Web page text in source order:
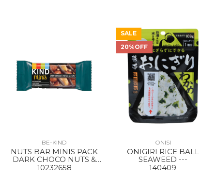
BE-KIND
NUTS BAR MINIS PACK
DARK CHOCO NUTS &
SEASALT
10232658
SALE
20%OFF
ONISI
ONIGIRI RICE BALL
SEAWEED ---
140409